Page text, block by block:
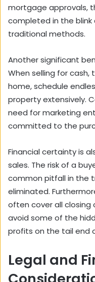
mortgage approvals,
completed in the
traditional methods.
Another significant
When selling for cash,
home, schedule
property extensively.
need for marketing
committed to the
Financial certainty is
sales. The risk of a
common pitfall in the
eliminated.
often cover all closing
avoid some of the
profits on the tail end
Legal and